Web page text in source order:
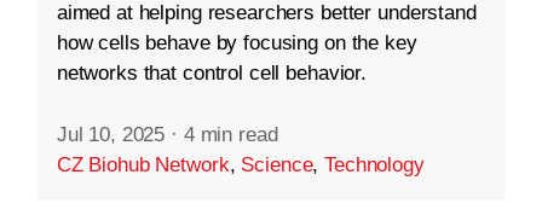
aimed at helping researchers better understand
how cells behave by focusing on the key
networks that control cell behavior.
Jul 10, 2025 · 4 min read
CZ Biohub Network, Science,Technology